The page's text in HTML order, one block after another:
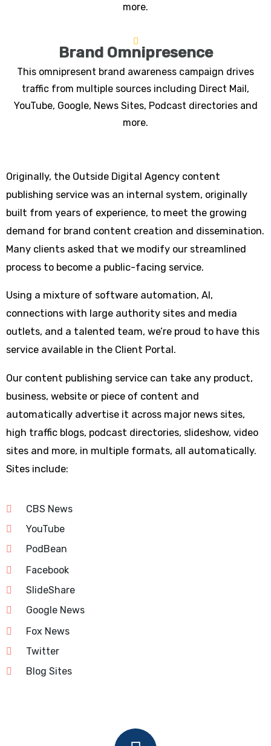
more.
Brand Omnipresence
This omnipresent brand awareness campaign drives
traffic from multiple sources including Direct Mail,
YouTube, Google, News Sites, Podcast directories and
more.
Originally, the Outside Digital Agency content
publishing service was an internal system, originally
built from years of experience, to meet the growing
demand for brand content creation and dissemination.
Many clients asked that we modify our streamlined
process to become a public-facing service.
Using a mixture of software automation, AI,
connections with large authority sites and media
outlets, and a talented team, we’re proud to have this
service available in the Client Portal.
Our content publishing service can take any product,
business, website or piece of content and
automatically advertise it across major news sites,
high traffic blogs, podcast directories, slideshow, video
sites and more, in multiple formats, all automatically.
Sites include:
CBS News
YouTube
PodBean
Facebook
SlideShare
Google News
Fox News
Twitter
Blog Sites